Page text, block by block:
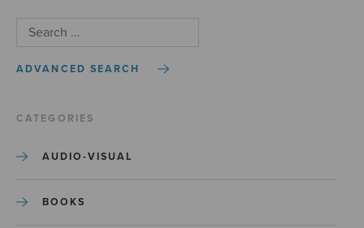
ADVANCED SEARCH
CATEGORIES
AUDIO-VISUAL
BOOKS